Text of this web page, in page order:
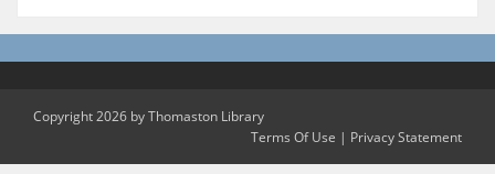
Copyright 2026 by Thomaston Library
Terms Of Use | Privacy Statement